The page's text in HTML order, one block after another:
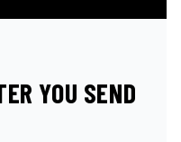
YOU SEND